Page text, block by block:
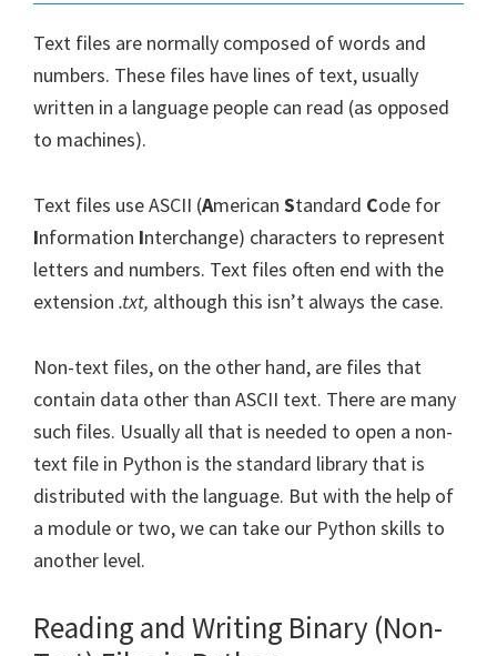
Text files are normally composed of words and
numbers. These files have lines of text, usually
written in a language people can read (as opposed
to machines).
Text files use ASCII (American Standard Code for
Information Interchange) characters to represent
letters and numbers. Text files often end with the
extension .txt, although this isn’t always the case.
Non-text files, on the other hand, are files that
contain data other than ASCII text. There are many
such files. Usually all that is needed to open a non-
text file in Python is the standard library that is
distributed with the language. But with the help of
a module or two, we can take our Python skills to
another level.
Reading and Writing Binary (Non-